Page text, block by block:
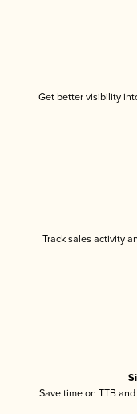
Get better visibility
Track sales activity
Save time on TTB